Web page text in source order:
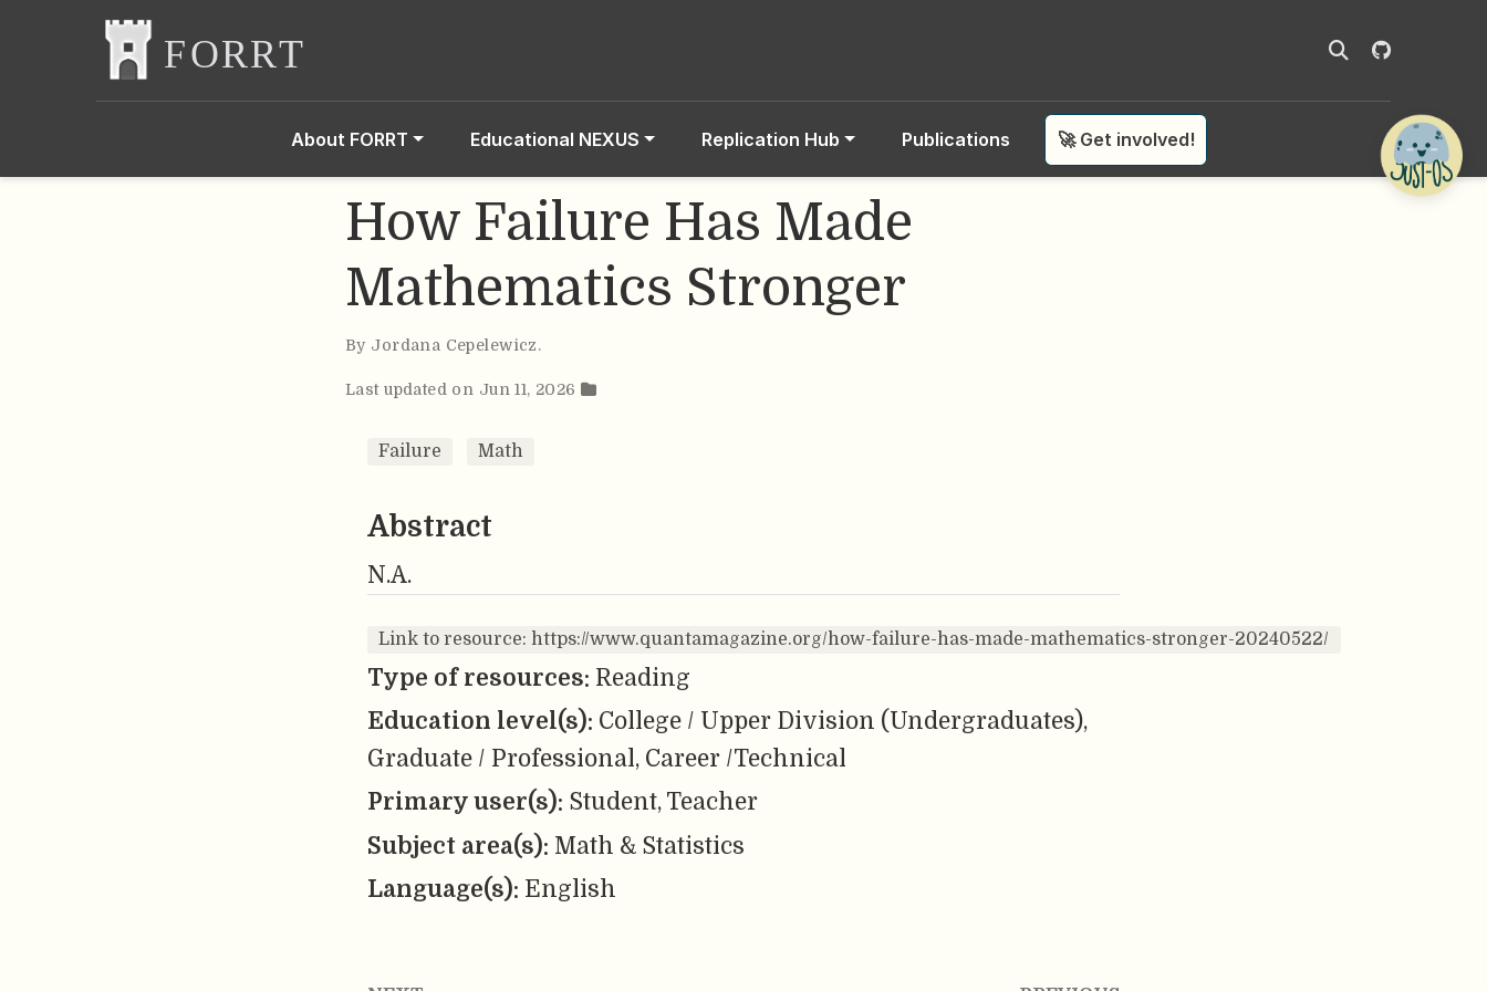
About FORRT Educational NEXUS Replication Hub Publications 🚀 Get involved!
How Failure Has Made
Mathematics Stronger
By Jordana Cepelewicz.
Last updated on Jun 11, 2026
Failure Math
Abstract
N.A.
Link to resource: https://www.quantamagazine.org/how-failure-has-made-mathematics-stronger-20240522/
Type of resources: Reading
Education level(s): College / Upper Division (Undergraduates),
Graduate / Professional, Career /Technical
Primary user(s): Student, Teacher
Subject area(s): Math & Statistics
Language(s): English